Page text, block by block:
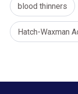
blood thinners
Hatch-Waxman